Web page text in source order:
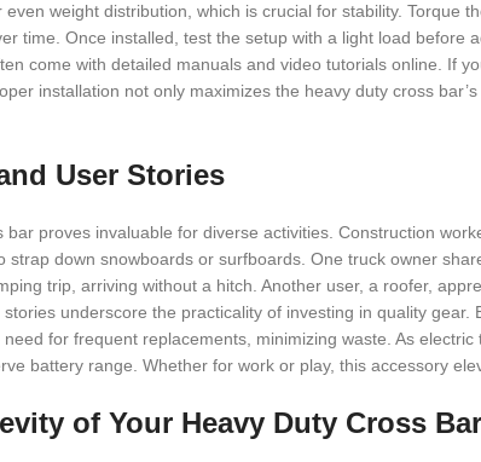
weight distribution, which is crucial for stability. Torque
time. Once installed, test the setup with a light load before
come with detailed manuals and video tutorials online. If
installation not only maximizes the heavy duty cross
User Stories
proves invaluable for diverse activities. Construction
strap down snowboards or surfboards. One truck owner
trip, arriving without a hitch. Another user, a roofer,
underscore the practicality of investing in quality
for frequent replacements, minimizing waste. As
battery range. Whether for work or play, this accessory
of Your Heavy Duty Cross Bar